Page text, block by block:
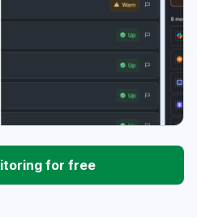
for free